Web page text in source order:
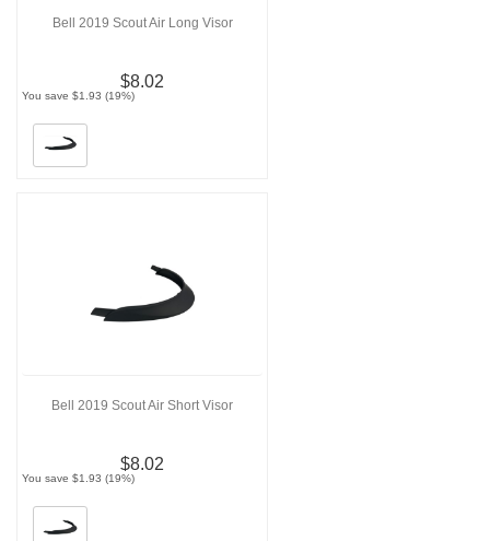
Bell 2019 Scout Air Long Visor
$8.02
You save $1.93 (19%)
Bell 2019 Scout Air Short Visor
$8.02
You save $1.93 (19%)